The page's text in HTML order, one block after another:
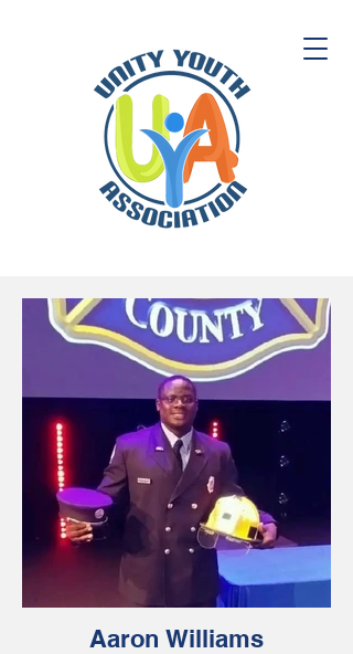
Aaron Williams